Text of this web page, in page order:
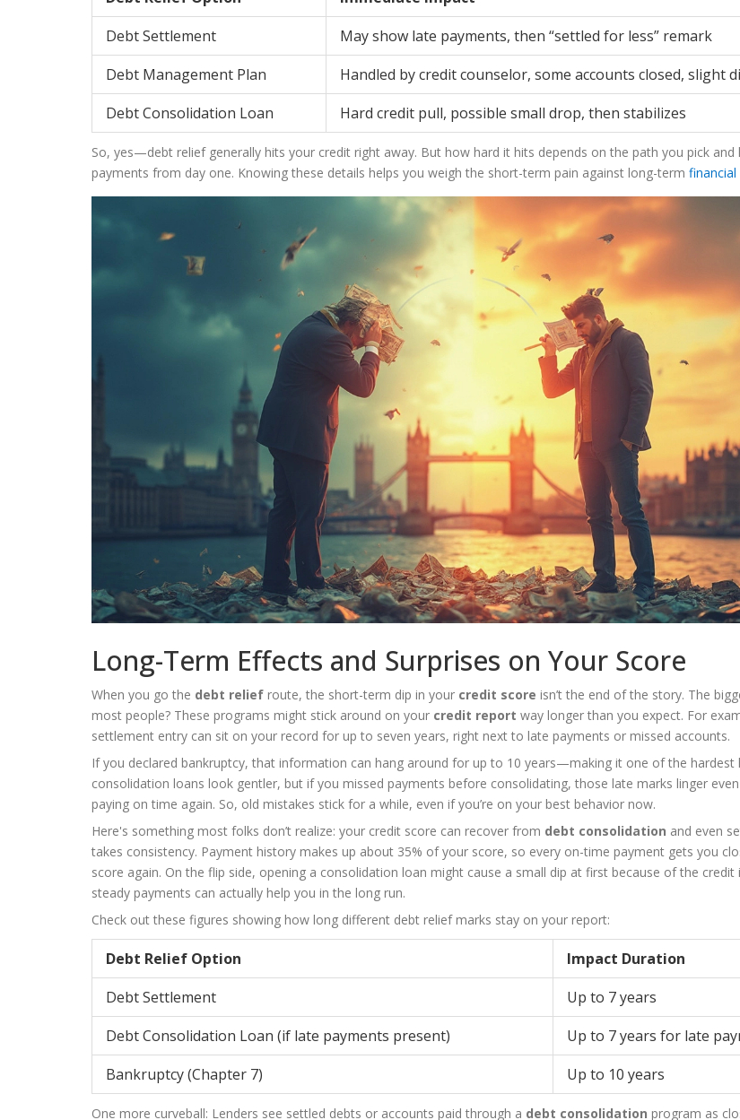
Debt Settlement
May show late payments, then “settled for less” remark
Debt Management Plan
Handled by credit counselor, some accounts closed, slight
Debt Consolidation Loan
Hard credit pull, possible small drop, then stabilizes
So, yes—debt relief generally hits your credit right away. But how hard it hits depends on the path you pick and
payments from day one. Knowing these details helps you weigh the short-term pain against long-term financial
Long-Term Effects and Surprises on Your Score
When you go the debt relief route, the short-term dip in your credit score isn’t the end of the story. The
most people? These programs might stick around on your credit report way longer than you expect. For
settlement entry can sit on your record for up to seven years, right next to late payments or missed accounts.
If you declared bankruptcy, that information can hang around for up to 10 years—making it one of the hardest
consolidation loans look gentler, but if you missed payments before consolidating, those late marks linger
paying on time again. So, old mistakes stick for a while, even if you’re on your best behavior now.
Here's something most folks don’t realize: your credit score can recover from debt consolidation and even
takes consistency. Payment history makes up about 35% of your score, so every on-time payment gets you
score again. On the flip side, opening a consolidation loan might cause a small dip at first because of the credit
steady payments can actually help you in the long run.
Check out these figures showing how long different debt relief marks stay on your report:
Debt Relief Option
Impact Duration
Debt Settlement
Up to 7 years
Debt Consolidation Loan (if late payments present)
Up to 7 years for late
Bankruptcy (Chapter 7)
Up to 10 years
One more curveball: Lenders see settled debts or accounts paid through a debt consolidation program as